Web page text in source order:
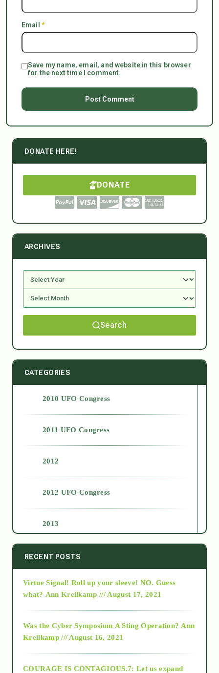
Email *
Save my name, email, and website in this browser
for the next time I comment.
DONATE HERE!
DONATE
ARCHIVES
Search
CATEGORIES
2010 UFO Congress
2011 UFO Congress
2012
2012 UFO Congress
2013
2014
2015
RECENT POSTS
Virtue Signal! Roll up your sleeve! NO. Guess
what? Ann Kreilkamp /// August 17, 2021
Was the Cyber Symposium A Sting Operation? Ann
Kreilkamp /// August 16, 2021
COURAGE IS CONTAGIOUS.7: Let us expand